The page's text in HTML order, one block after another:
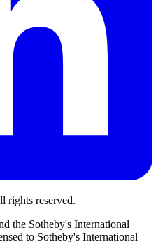
rights reserved.
the Sotheby's International
to Sotheby's International